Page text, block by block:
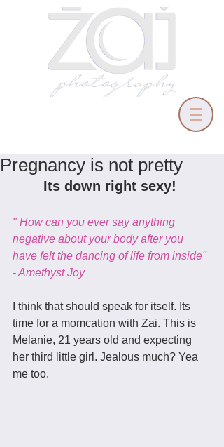
Pregnancy is not pretty
Its down right sexy!
" How can you ever say anything
negative about your body after you
have felt the dancing of life from inside"
- Amethyst Joy
I think that should speak for itself. Its
time for a momcation with Zai. This is
Melanie, 21 years old and expecting
her third little girl. Jealous much? Yea
me too.